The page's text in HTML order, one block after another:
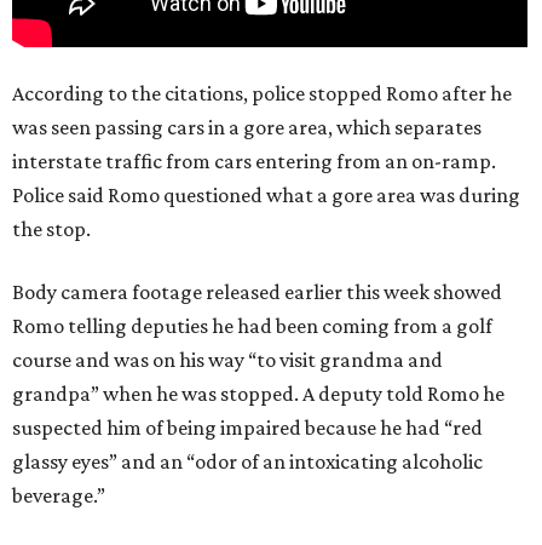
According to the citations, police stopped Romo after he
was seen passing cars in a gore area, which separates
interstate traffic from cars entering from an on-ramp.
Police said Romo questioned what a gore area was during
the stop.
Body camera footage released earlier this week showed
Romo telling deputies he had been coming from a golf
course and was on his way “to visit grandma and
grandpa” when he was stopped. A deputy told Romo he
suspected him of being impaired because he had “red
glassy eyes” and an “odor of an intoxicating alcoholic
beverage.”